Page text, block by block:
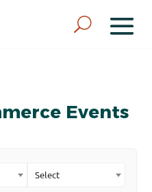
Events
Select